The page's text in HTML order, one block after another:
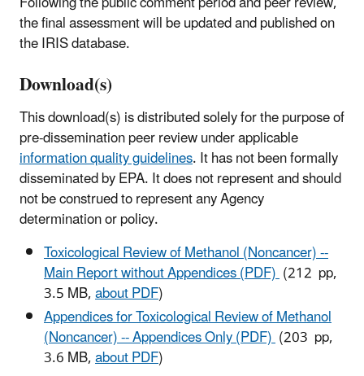
the final assessment will be updated and published on
the IRIS database.
Download(s)
This download(s) is distributed solely for the purpose of
pre-dissemination peer review under applicable
information quality guidelines. It has not been formally
disseminated by EPA. It does not represent and should
not be construed to represent any Agency
determination or policy.
Toxicological Review of Methanol (Noncancer) --
Main Report without Appendices (PDF)(212 pp,
3.5 MB,about PDF)
Appendices for Toxicological Review of Methanol
(Noncancer) -- Appendices Only (PDF)(203 pp,
3.6 MB,about PDF)